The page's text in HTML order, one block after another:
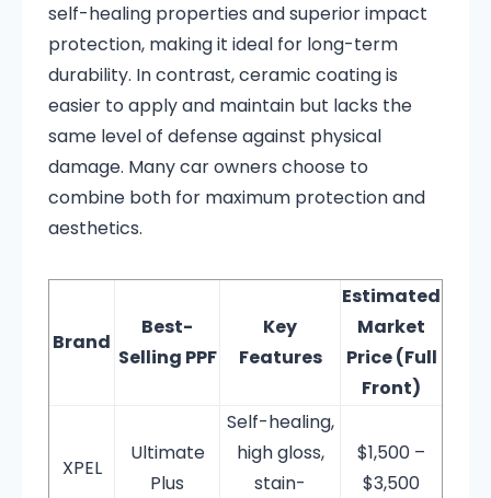
self-healing properties and superior impact
protection, making it ideal for long-term
durability. In contrast, ceramic coating is
easier to apply and maintain but lacks the
same level of defense against physical
damage. Many car owners choose to
combine both for maximum protection and
aesthetics.
Brand
Best-
Selling PPF
Key
Features
Estimated
Market
Price (Full
Front)
XPEL
Ultimate
Plus
Self-healing,
high gloss,
stain-
$1,500 –
$3,500